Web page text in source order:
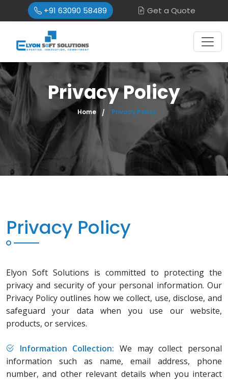
+91 63090 58489 Get a Quote
Privacy Policy
Home Privacy Policy
Privacy Policy
Elyon Soft Solutions is committed to protecting the
privacy and security of your personal information. Our
Privacy Policy outlines how we collect, use, disclose, and
safeguard your data when you use our website,
products, or services.
Information Collection: We may collect personal
information such as name, email address, phone
number, and other relevant details when you interact